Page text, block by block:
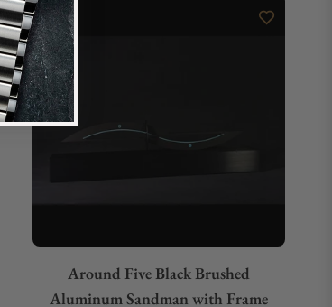
Around Five Black Brushed
Aluminum Sandman with Frame